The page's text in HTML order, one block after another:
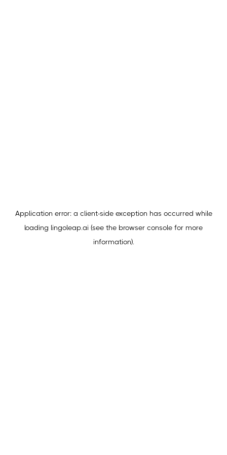
Application error: a client-side exception has occurred while
loading lingoleap.ai (see the browser console for more
information).